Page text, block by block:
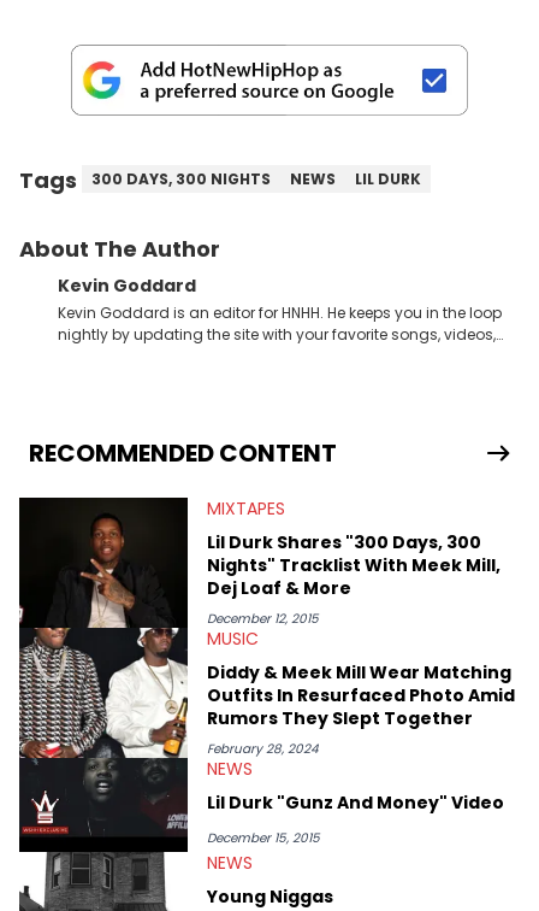
Tags 300 DAYS, 300 NIGHTS NEWS LIL DURK
About The Author
Kevin Goddard
Kevin Goddard is an editor for HNHH. He keeps you in the loop
nightly by updating the site with your favorite songs, videos,
favorite Hip Hop artists are Drake, Kanye West, Lil Wayne, A$AP
Rocky, Wiz Khalifa, Kid Cudi, Big Sean, Childish Gambino,
RECOMMENDED CONTENT
MIXTAPES
Lil Durk Shares "300 Days, 300
Nights" Tracklist With Meek Mill,
Dej Loaf & More
December 12, 2015
MUSIC
Diddy & Meek Mill Wear Matching
Outfits In Resurfaced Photo Amid
Rumors They Slept Together
February 28, 2024
NEWS
Lil Durk "Gunz And Money" Video
December 15, 2015
NEWS
Young Niggas